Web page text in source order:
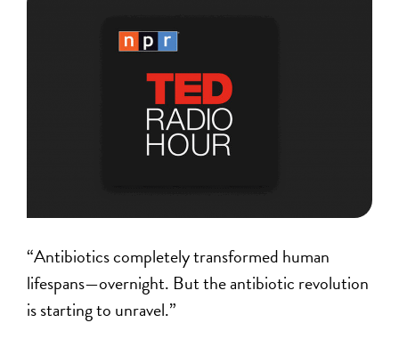
“Antibiotics completely transformed human
lifespans—overnight. But the antibiotic revolution
is starting to unravel.”